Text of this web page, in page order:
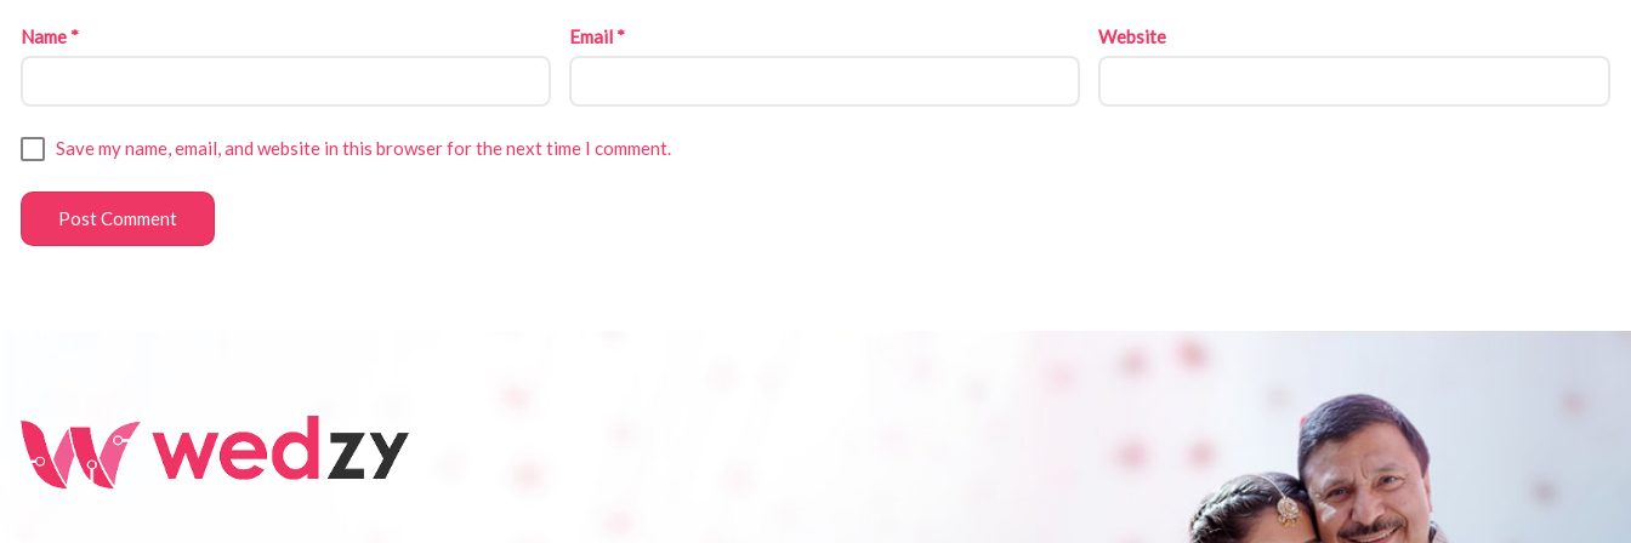
Name* Email* Website
Save my name, email, and website in this browser for the next time I comment.